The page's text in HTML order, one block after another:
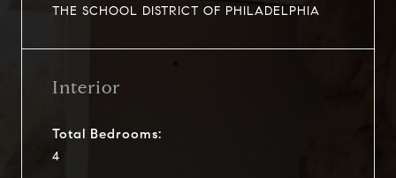
THE SCHOOL DISTRICT OF PHILADELPHIA
Interior
Total Bedrooms:
4